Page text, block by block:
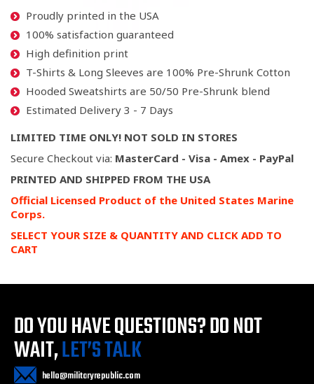
Proudly printed in the USA
100% satisfaction guaranteed
High definition print
T-Shirts & Long Sleeves are 100% Pre-Shrunk Cotton
Hooded Sweatshirts are 50/50 Pre-Shrunk blend
Estimated Delivery 3 - 7 Days
LIMITED TIME ONLY! NOT SOLD IN STORES
Secure Checkout via: MasterCard - Visa - Amex - PayPal
PRINTED AND SHIPPED FROM THE USA
Official Licensed Product of the United States Marine
Corps.
SELECT YOUR SIZE & QUANTITY AND CLICK ADD TO
CART
DO YOU HAVE QUESTIONS?DO NOT
WAIT,LET’S TALK
hello@militaryrepublic.com